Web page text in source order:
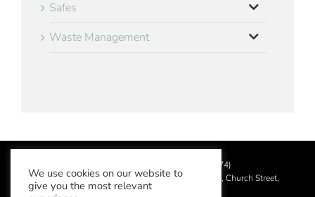
Safes
Waste Management
2026 Aslotel Limited (No.02064874)
Registered in England and Wales at Manor House, Church Street,
Leatherhead, Surrey KT22 8DN
We use cookies on our website to
give you the most relevant